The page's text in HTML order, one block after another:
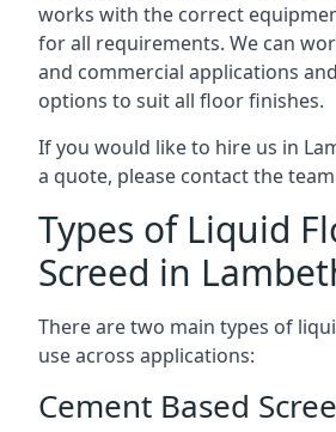
works with the correct
for all requirements. We can
and commercial applications
options to suit all floor finishes.
If you would like to hire us in
a quote, please contact the
Types of Liquid
Screed in
There are two main types of
use across applications:
Cement Based